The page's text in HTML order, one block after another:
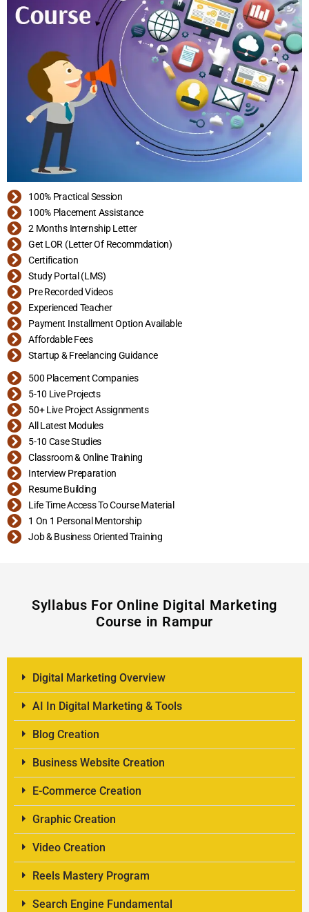
100% Practical Session
100% Placement Assistance
2 Months Internship Letter
Get LOR (Letter Of Recommdation)
Certification
Study Portal (LMS)
Pre Recorded Videos
Experienced Teacher
Payment Installment Option Available
Affordable Fees
Startup & Freelancing Guidance
500 Placement Companies
5-10 Live Projects
50+ Live Project Assignments
All Latest Modules
5-10 Case Studies
Classroom & Online Training
Interview Preparation
Resume Building
Life Time Access To Course Material
1 On 1 Personal Mentorship
Job & Business Oriented Training
Syllabus For Online Digital Marketing
Course in Rampur
Digital Marketing Overview
AI In Digital Marketing & Tools
Blog Creation
Business Website Creation
E-Commerce Creation
Graphic Creation
Video Creation
Reels Mastery Program
Search Engine Fundamental